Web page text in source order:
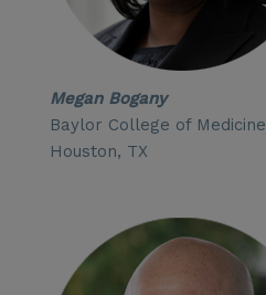
Megan Bogany
Baylor College of Medicine
Houston, TX